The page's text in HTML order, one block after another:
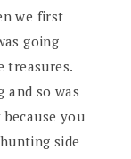
we first
going
treasures.
and so was
you
side